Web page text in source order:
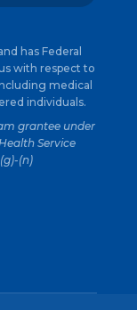
has Federal
with respect to
medical
individuals.
grantee under
Service
(n)